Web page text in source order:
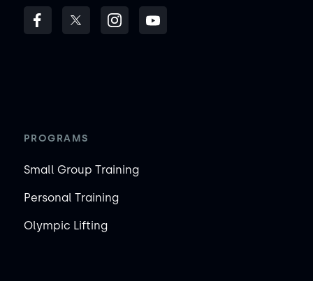
PROGRAMS
Small Group Training
Personal Training
Olympic Lifting